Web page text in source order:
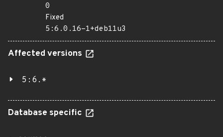
0
Fixed
5:6.0.16-1+deb11u3
Affected versions
5:6.*
Database specific